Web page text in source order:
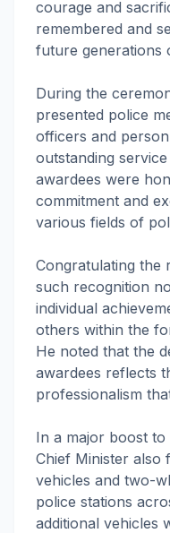
courage and
remembered and
future generations
During the
presented police
officers and
outstanding
awardees were
commitment and
various fields of
Congratulating the
such recognition
individual
others within the
He noted that the
awardees reflects
professionalism
In a major boost
Chief Minister also
vehicles and two-
police stations
additional vehicles